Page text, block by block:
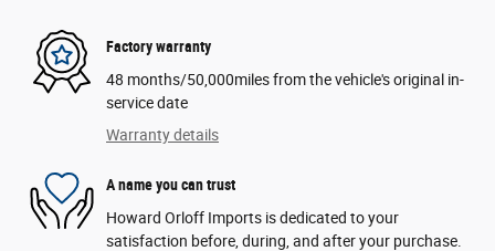
Factory warranty
48 months/50,000miles from the vehicle's original in-
service date
Warranty details
A name you can trust
Howard Orloff Imports is dedicated to your
satisfaction before, during, and after your purchase.